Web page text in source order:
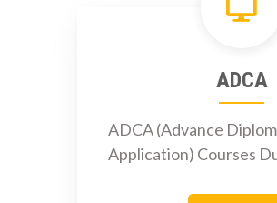
ADCA
ADCA (Advance
Application) Courses